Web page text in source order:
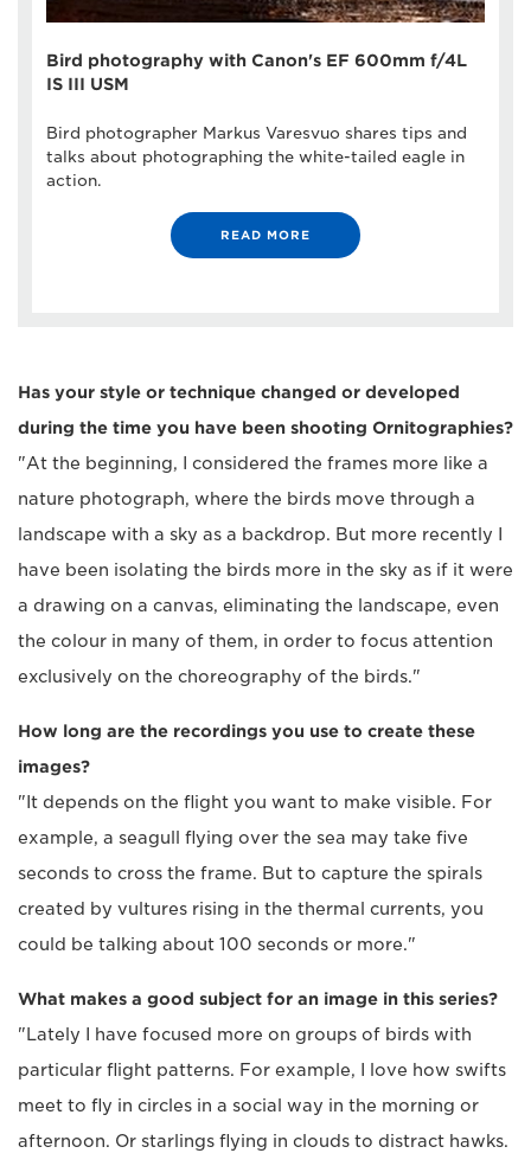
Bird photography with Canon's EF 600mm f/4L
IS III USM
Bird photographer Markus Varesvuo shares tips and
talks about photographing the white-tailed eagle in
action.
READ MORE
Has your style or technique changed or developed
during the time you have been shooting Ornitographies?
"At the beginning, I considered the frames more like a
nature photograph, where the birds move through a
landscape with a sky as a backdrop. But more recently I
have been isolating the birds more in the sky as if it were
a drawing on a canvas, eliminating the landscape, even
the colour in many of them, in order to focus attention
exclusively on the choreography of the birds."
How long are the recordings you use to create these
images?
"It depends on the flight you want to make visible. For
example, a seagull flying over the sea may take five
seconds to cross the frame. But to capture the spirals
created by vultures rising in the thermal currents, you
could be talking about 100 seconds or more."
What makes a good subject for an image in this series?
"Lately I have focused more on groups of birds with
particular flight patterns. For example, I love how swifts
meet to fly in circles in a social way in the morning or
afternoon. Or starlings flying in clouds to distract hawks.